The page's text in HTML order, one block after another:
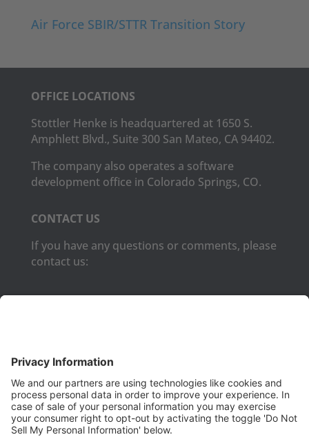
Air Force SBIR/STTR Transition Story
OFFICE LOCATIONS
Stottler Henke is headquartered at 1650 S.
Amphlett Blvd., Suite 300 San Mateo, CA 94402.
The company also operates a software
development office in Colorado Springs, CO.
CONTACT US
If you have any questions or comments, please
contact us:
PRODUCTS
Aurora
Aurora-CCPM
InfoTracker
DataMontage